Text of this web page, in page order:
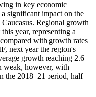
in key economic
a significant impact on the
Regional growth
year, representing a
with growth rates
next year the region's
growth reaching 2.6
weak, however, with
the 2018–21 period, half